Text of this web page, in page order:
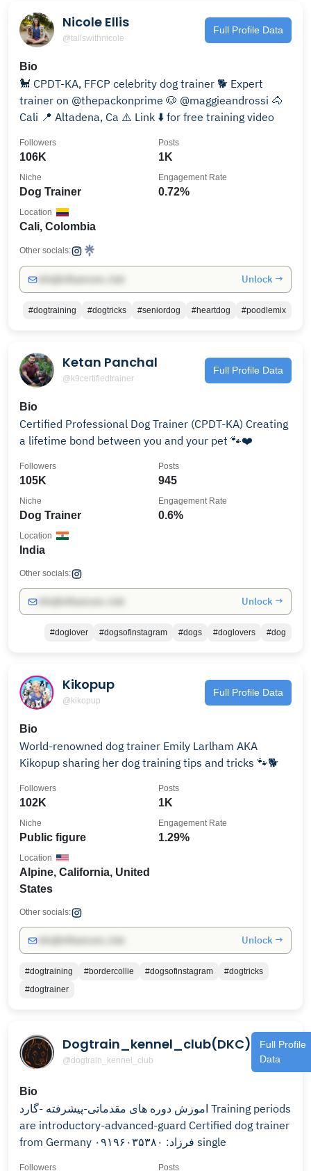
Nicole Ellis
@tailswithnicole
Full Profile Data
Bio
🐩 CPDT-KA, FFCP celebrity dog trainer 🐕 Expert
trainer on @thepackonprime 🐶 @maggieandrossi 🐴
Cali 📍 Altadena, Ca ⚠️ Link ⬇️ for free training video
106K
Followers
1K
Posts
Dog Trainer
Niche
0.72%
Engagement Rate
Cali, Colombia
Location
Other socials:
Unlock →
#dogtraining #dogtricks #seniordog #heartdog #poodlemix
Ketan Panchal
@k9certifiedtrainer
Full Profile Data
Bio
Certified Professional Dog Trainer (CPDT-KA) Creating
a lifetime bond between you and your pet 🐾❤️
105K
Followers
945
Posts
Dog Trainer
Niche
0.6%
Engagement Rate
India
Location
Other socials:
Unlock →
#doglover #dogsofinstagram #dogs #doglovers #dog
Kikopup
@kikopup
Full Profile Data
Bio
World-renowned dog trainer Emily Larlham AKA
Kikopup sharing her dog training tips and tricks 🐾🐕
102K
Followers
1K
Posts
Public figure
Niche
1.29%
Engagement Rate
Alpine, California, United
States
Location
Other socials:
Unlock →
#dogtraining #bordercollie #dogsofinstagram
#dogtricks
#dogtrainer
Dogtrain_kennel_club(DKC)
@dogtrain_kennel_club
Full Profile
Data
Bio
اموزش دوره های مقدماتی-پیشرفته -گارد Training periods
are introductory-advanced-guard Certified dog trainer
from Germany فرزاد: ۰۹۱۹۶۰۳۵۳۸۰ single
Followers Posts